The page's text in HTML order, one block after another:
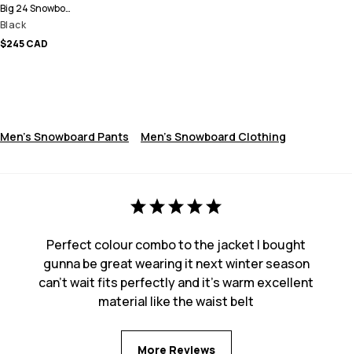
Big 24 Snowboard Pants Men
Black
$245 CAD
Men's Snowboard Pants Men's Snowboard Clothing
Perfect colour combo to the jacket I bought
gunna be great wearing it next winter season
can’t wait fits perfectly and it’s warm excellent
material like the waist belt
More Reviews